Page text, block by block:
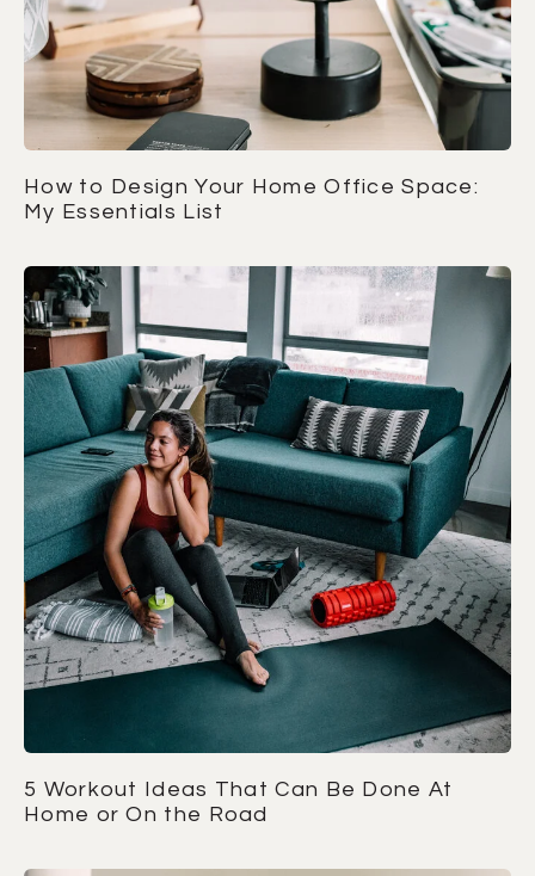
How to Design Your Home Office Space:
My Essentials List
5 Workout Ideas That Can Be Done At
Home or On the Road